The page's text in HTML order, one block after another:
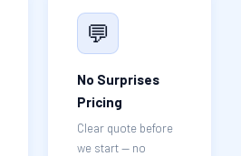
💬
No Surprises
Pricing
Clear quote before
we start — no